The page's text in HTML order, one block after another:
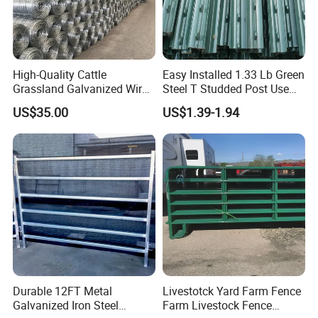
Bale-Feeder.html)
Factory Photos
Our Advantages
Our expansive metal processing facility, spanning an
High-Quality Cattle
Grassland Galvanized Wire
Mesh Fence for Livestock
Protection
US$35.00
Easy Installed 1.33 Lb Green
Steel T Studded Post Use
with Cattle Fence
US$1.39-1.94
Durable 12FT Metal
Galvanized Iron Steel
Livestotck Yard Farm Fence
Farm Livestock Fence